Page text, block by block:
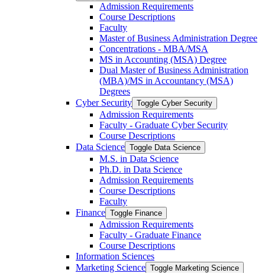
Admission Requirements
Course Descriptions
Faculty
Master of Business Administration Degree
Concentrations -​ MBA/​MSA
MS in Accounting (MSA) Degree
Dual Master of Business Administration
(MBA)/​MS in Accountancy (MSA)
Degrees
Cyber Security Toggle Cyber Security
Admission Requirements
Faculty -​ Graduate Cyber Security
Course Descriptions
Data Science Toggle Data Science
M.S. in Data Science
Ph.D. in Data Science
Admission Requirements
Course Descriptions
Faculty
Finance Toggle Finance
Admission Requirements
Faculty -​ Graduate Finance
Course Descriptions
Information Sciences
Marketing Science Toggle Marketing Science